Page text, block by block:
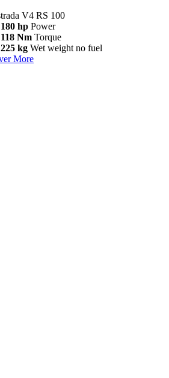
V4 RS 100
180 hp Power
118 Nm Torque
225 kg Wet weight no fuel
More